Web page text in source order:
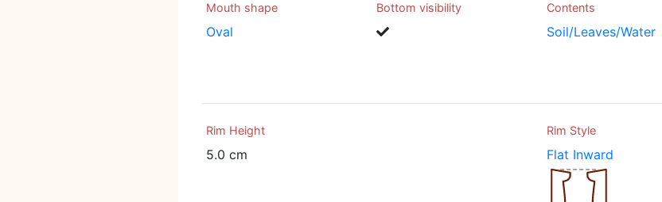
Mouth shape
Oval
Bottom visibility Contents
Soil/Leaves/Water
Rim Height
5.0 cm
Rim Style
Flat Inward